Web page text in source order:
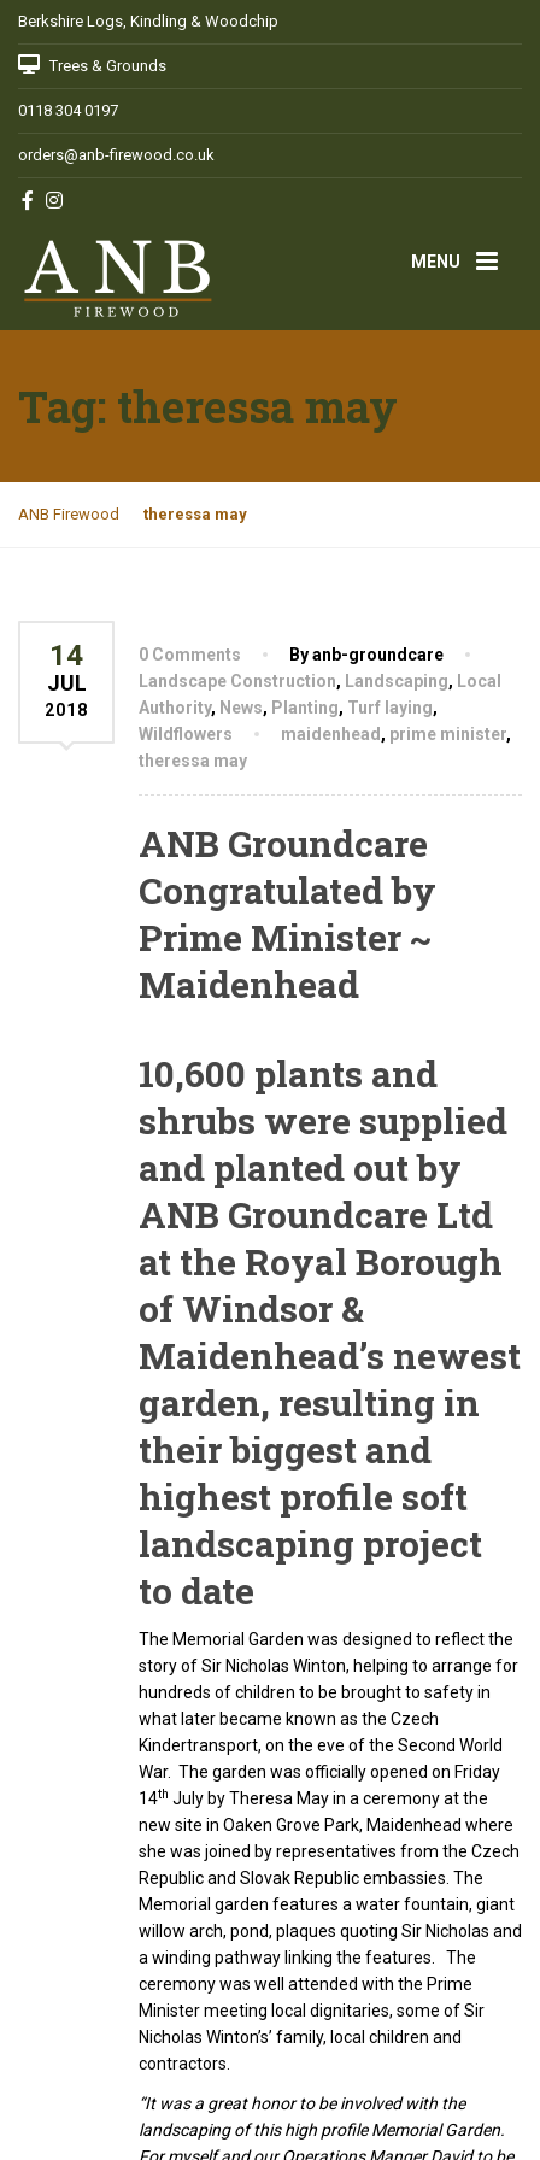
Berkshire Logs, Kindling & Woodchip
Trees & Grounds
0118 304 0197
orders@anb-firewood.co.uk
MENU
Tag: theressa may
ANB Firewood theressa may
14
JUL
2018
0 Comments
By anb-groundcare
Landscape Construction, Landscaping, Local
Authority, News, Planting, Turf laying,
Wildflowers
maidenhead , prime minister,
theressa may
ANB Groundcare
Congratulated by
Prime Minister ~
Maidenhead
10,600 plants and
shrubs were supplied
and planted out by
ANB Groundcare Ltd
at the Royal Borough
of Windsor &
Maidenhead’s newest
garden, resulting in
their biggest and
highest profile soft
landscaping project
to date
The Memorial Garden was designed to reflect the
story of Sir Nicholas Winton, helping to arrange for
hundreds of children to be brought to safety in
what later became known as the Czech
Kindertransport, on the eve of the Second World
War. The garden was officially opened on Friday
14th July by Theresa May in a ceremony at the
new site in Oaken Grove Park, Maidenhead where
she was joined by representatives from the Czech
Republic and Slovak Republic embassies. The
Memorial garden features a water fountain, giant
willow arch, pond, plaques quoting Sir Nicholas and
a winding pathway linking the features. The
ceremony was well attended with the Prime
Minister meeting local dignitaries, some of Sir
Nicholas Winton’s’ family, local children and
contractors.
“It was a great honor to be involved with the
landscaping of this high profile Memorial Garden.